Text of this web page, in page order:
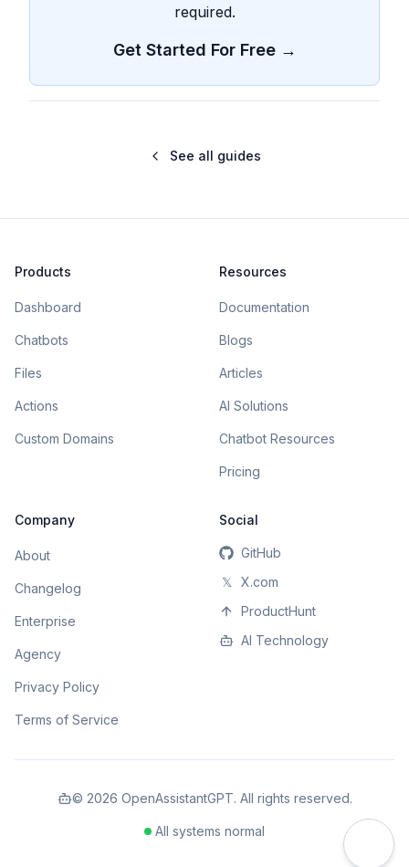
required.
Get Started For Free →
See all guides
Products
Dashboard
Chatbots
Files
Actions
Custom Domains
Resources
Documentation
Blogs
Articles
AI Solutions
Chatbot Resources
Pricing
Company
About
Changelog
Enterprise
Agency
Privacy Policy
Terms of Service
Social
GitHub
𝕏
X.com
ProductHunt
AI Technology
© 2026 OpenAssistantGPT. All rights reserved.
All systems normal